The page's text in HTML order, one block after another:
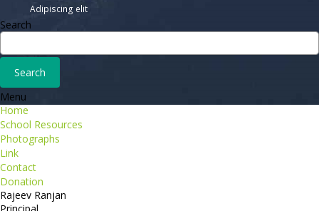
Adipiscing elit
Search
Menu
Home
School Resources
Photographs
Link
Contact
Donation
Rajeev Ranjan